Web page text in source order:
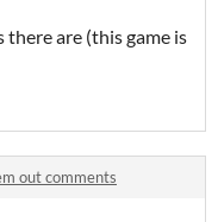
are (this game is
out comments